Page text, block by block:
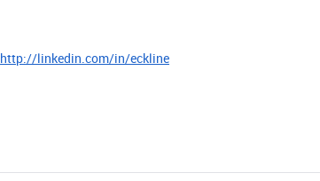
http://linkedin.com/in/eckline